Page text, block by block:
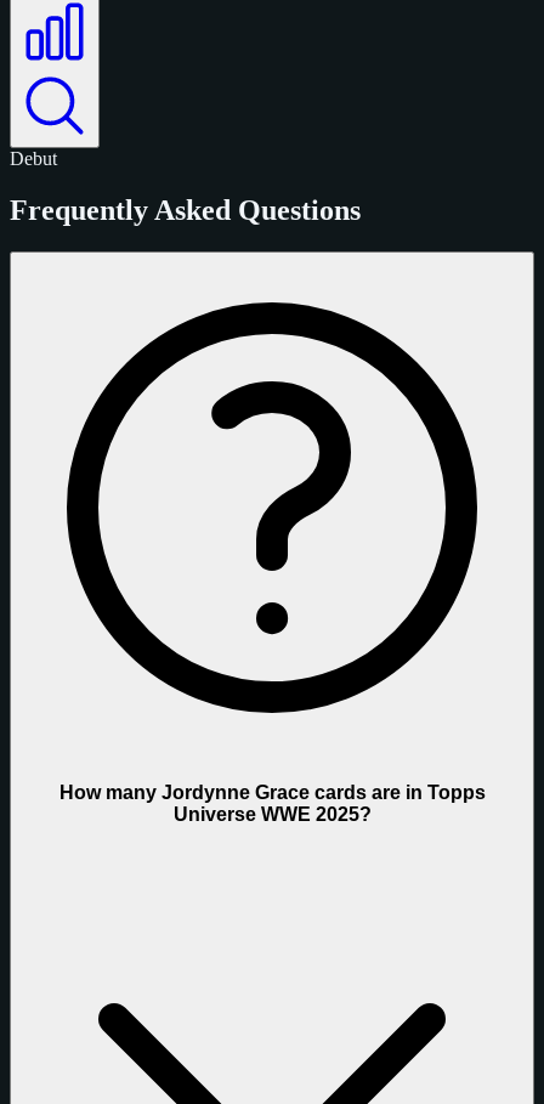
Debut
Frequently Asked Questions
How many Jordynne Grace cards are in Topps
Universe WWE 2025?